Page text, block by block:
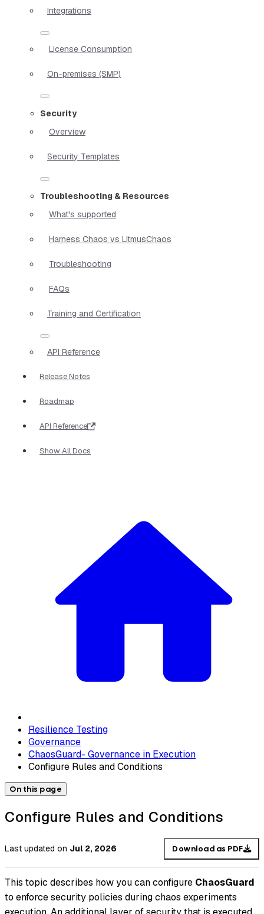
Integrations
License Consumption
On-premises (SMP)
Security
Overview
Security Templates
Troubleshooting & Resources
What's supported
Harness Chaos vs LitmusChaos
Troubleshooting
FAQs
Training and Certification
API Reference
Release Notes
Roadmap
API Reference
Show All Docs
Resilience Testing
Governance
ChaosGuard- Governance in Execution
Configure Rules and Conditions
On this page
Configure Rules and Conditions
Last updated on Jul 2, 2026 Download as PDF
This topic describes how you can configure ChaosGuard
to enforce security policies during chaos experiments